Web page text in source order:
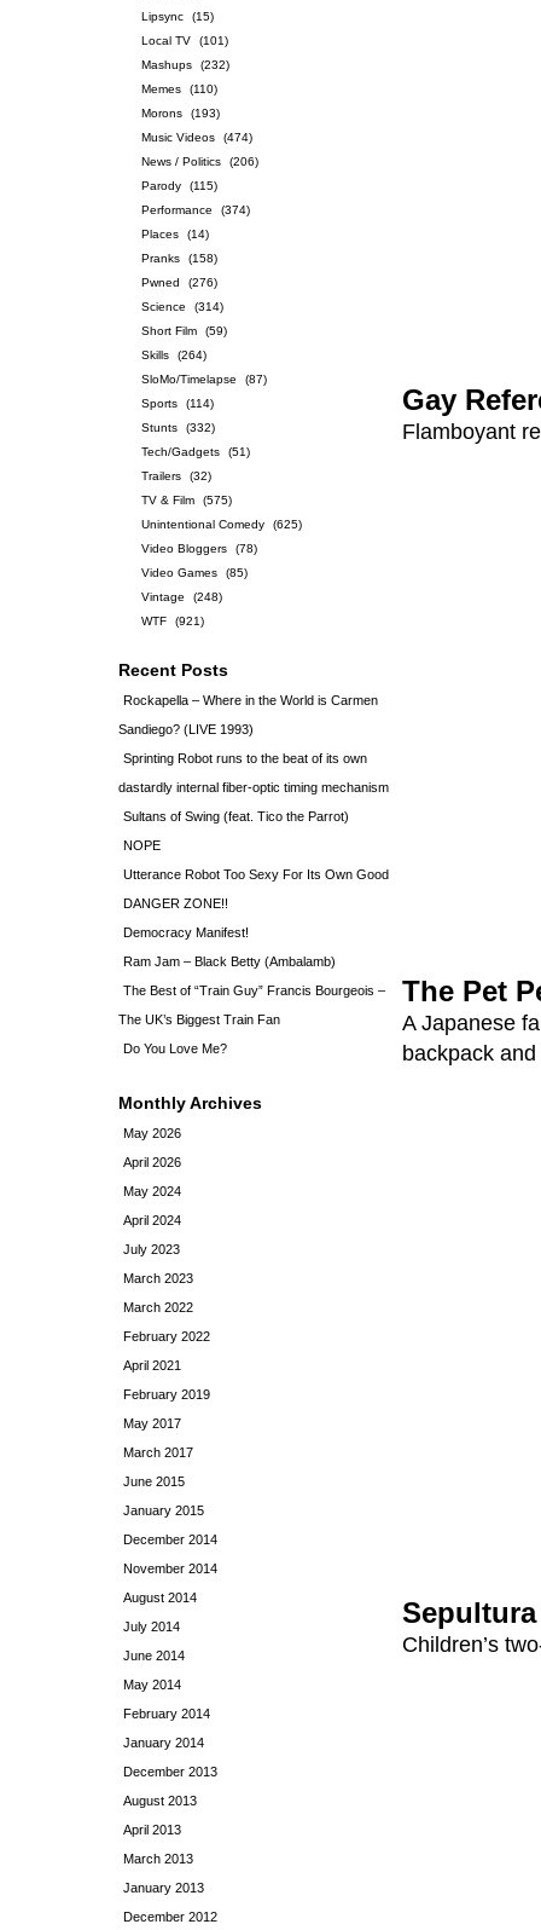
Lipsync
(15)
Local TV
(101)
Mashups
(232)
Memes
(110)
Morons
(193)
Music Videos
(474)
News / Politics
(206)
Parody
(115)
Performance
(374)
Places
(14)
Pranks
(158)
Pwned
(276)
Science
(314)
Short Film
(59)
Skills
(264)
SloMo/Timelapse
(87)
Sports
(114)
Stunts
(332)
Tech/Gadgets
(51)
Trailers
(32)
TV & Film
(575)
Unintentional Comedy
(625)
Video Bloggers
(78)
Video Games
(85)
Vintage
(248)
WTF
(921)
Recent Posts
Rockapella – Where in the World is Carmen
Sandiego? (LIVE 1993)
Sprinting Robot runs to the beat of its own
dastardly internal fiber-optic timing mechanism
Sultans of Swing (feat. Tico the Parrot)
NOPE
Utterance Robot Too Sexy For Its Own Good
DANGER ZONE!!
Democracy Manifest!
Ram Jam – Black Betty (Ambalamb)
The Best of “Train Guy” Francis Bourgeois –
The UK’s Biggest Train Fan
Do You Love Me?
Monthly Archives
May 2026
April 2026
May 2024
April 2024
July 2023
March 2023
March 2022
February 2022
April 2021
February 2019
May 2017
March 2017
June 2015
January 2015
December 2014
November 2014
August 2014
July 2014
June 2014
May 2014
February 2014
January 2014
December 2013
August 2013
April 2013
March 2013
January 2013
December 2012
Gay
Flamboyant
The Pet
A Japanese
backpack
Children’s